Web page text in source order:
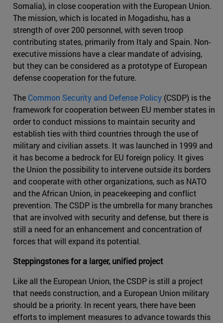
Somalia), in close cooperation with the European Union.
The mission, which is located in Mogadishu, has a
strength of over 200 personnel, with seven troop
contributing states, primarily from Italy and Spain. Non-
executive missions have a clear mandate of advising,
but they can be considered as a prototype of European
defense cooperation for the future.
The Common Security and Defense Policy (CSDP) is the
framework for cooperation between EU member states in
order to conduct missions to maintain security and
establish ties with third countries through the use of
military and civilian assets. It was launched in 1999 and
it has become a bedrock for EU foreign policy. It gives
the Union the possibility to intervene outside its borders
and cooperate with other organizations, such as NATO
and the African Union, in peacekeeping and conflict
prevention. The CSDP is the umbrella for many branches
that are involved with security and defense, but there is
still a need for an enhancement and concentration of
forces that will expand its potential.
Steppingstones for a larger, unified project
Like all the European Union, the CSDP is still a project
that needs construction, and a European Union military
should be a priority. In recent years, there have been
efforts to implement measures to advance towards this